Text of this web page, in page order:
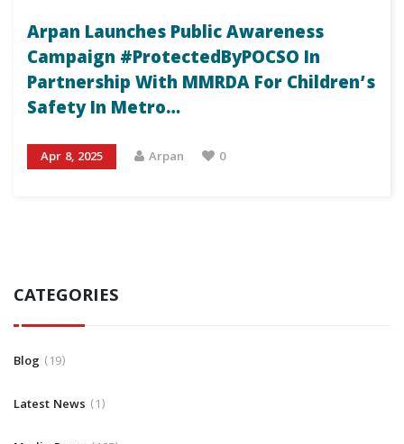
Arpan Launches Public Awareness
Campaign #ProtectedByPOCSO In
Partnership With MMRDA For Children’s
Safety In Metro…
Apr 8, 2025 Arpan 0
CATEGORIES
Blog 19
Latest News 1